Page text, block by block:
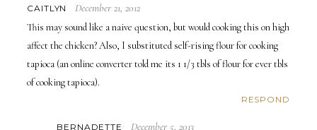
CAITLYN December 21, 2012
This may sound like a naive question, but would cooking this on high
affect the chicken? Also, I substituted self-rising flour for cooking
tapioca (an online converter told me its 1 1/3 tbls of flour for ever tbls
of cooking tapioca).
RESPOND
BERNADETTE December 5, 2013